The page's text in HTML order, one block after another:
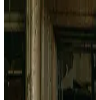
May 27, 2026
How to Spend Bitcoin
Bitcoin Jungle Wallet
How to Use Bitcoin
in Costa Rica